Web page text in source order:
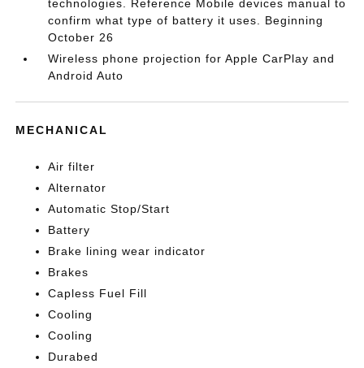
technologies. Reference Mobile devices manual to
confirm what type of battery it uses. Beginning
October 26
Wireless phone projection for Apple CarPlay and
Android Auto
MECHANICAL
Air filter
Alternator
Automatic Stop/Start
Battery
Brake lining wear indicator
Brakes
Capless Fuel Fill
Cooling
Cooling
Durabed